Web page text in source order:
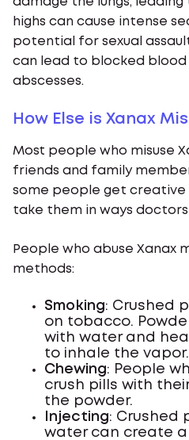
highs can cause intense
potential for sexual
can lead to blocked blood
abscesses.
How Else is Xanax
Most people who misuse
friends and family
some people get creative
take them in ways
People who abuse Xanax
methods:
Smoking: Crushed
on tobacco.
with water and
to inhale the vapor.
Chewing: People
crush pills with
the powder.
Injecting: Crushed
water can create